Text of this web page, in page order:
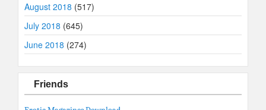
August 2018 (517)
July 2018 (645)
June 2018 (274)
Friends